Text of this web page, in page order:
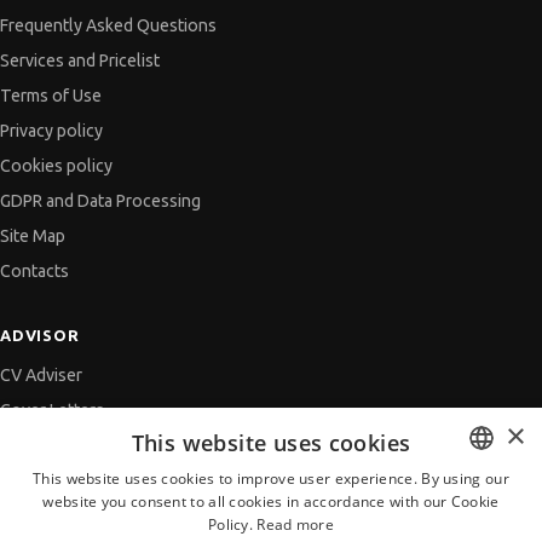
Frequently Asked Questions
Services and Pricelist
Terms of Use
Privacy policy
Cookies policy
GDPR and Data Processing
Site Map
Contacts
ADVISOR
CV Adviser
Cover Letters
Getting an Offer
BULGARIAN
×
This website uses cookies
This website uses cookies to improve user experience. By using our
website you consent to all cookies in accordance with our Cookie
Policy. Read more